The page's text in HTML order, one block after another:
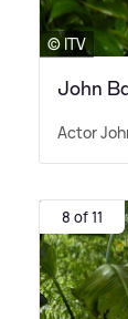
© ITV
John
Actor
8 of 11